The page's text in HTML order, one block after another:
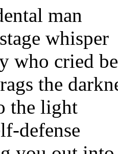
man
whisper
who cried
the
the light
defense